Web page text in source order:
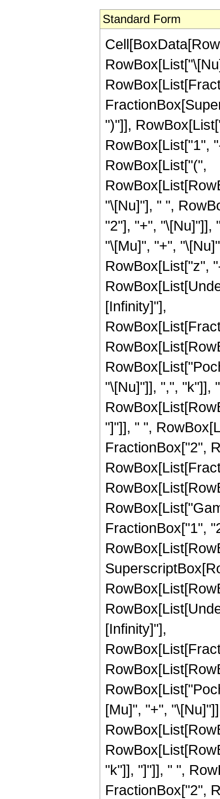
Standard Form
")"]],
RowBox[List["1",
RowBox[List["(",
"\[Nu]"], " ",
"2"], "+", "\[Nu]"]],
"\[Mu]", "+",
RowBox[List["z",
[Infinity]"],
"\[Nu]"]], ",", "k"]],
"]"]], " ",
FractionBox["2",
FractionBox["1",
[Infinity]"],
[Mu]", "+",
"k"]], "]"]], " ",
FractionBox["2",